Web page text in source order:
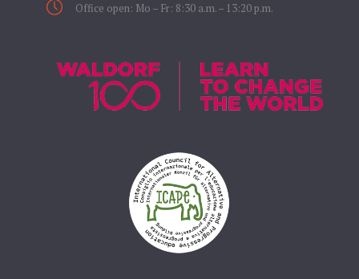
Office open: Mo – Fr: 8:30 a.m. – 13:20 p.m.